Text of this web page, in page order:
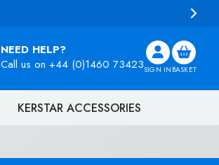
NEED HELP?
Call us on +44 (0)1460 73423SIGN IN BASKET
KERSTAR ACCESSORIES